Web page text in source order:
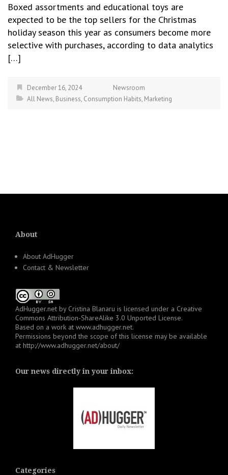
Boxed assortments and educational toys are
expected to be the top sellers for the Christmas
holiday season this year as consumers become more
selective with purchases, according to data analytics
[…]
December 16, 2024
Newsroom
All News, Business, Consumption Habits, Marketing
About
About AdHugger
Contact & Newsletter
AdHugger.net by Cristina Blanaru is licensed under a Creative
Commons Attribution-ShareAlike 3.0 Unported License.
Based on a work at www.adhugger.net.
Permissions beyond the scope of this license may be available
at http://www.adhugger.net/about/
Our news directly in your inbox:
Categories